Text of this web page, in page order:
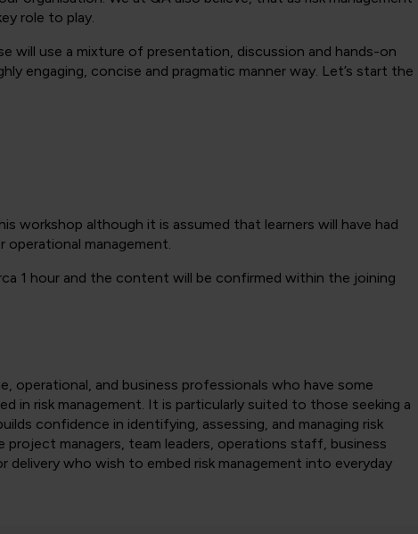
role to play.
will use a mixture of presentation, discussion and hands-on
engaging, concise and pragmatic manner way. Let’s start the
workshop although it is assumed that learners will have had
management.
1 hour and the content will be confirmed within the joining
operational, and business professionals who have some
in risk management. It is particularly suited to those seeking a
confidence in identifying, assessing, and managing risk
managers, team leaders, operations staff, business
delivery who wish to embed risk management into everyday